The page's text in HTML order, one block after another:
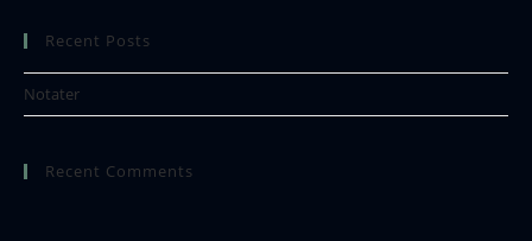
Recent Posts
Notater
Recent Comments